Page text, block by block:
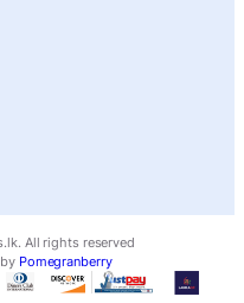
All rights reserved
Pomegranberry